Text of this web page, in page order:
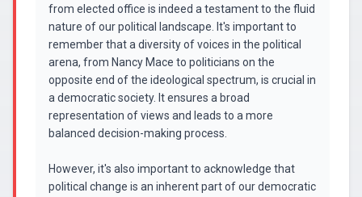
from elected office is indeed a testament to the fluid
nature of our political landscape. It's important to
remember that a diversity of voices in the political
arena, from Nancy Mace to politicians on the
opposite end of the ideological spectrum, is crucial in
a democratic society. It ensures a broad
representation of views and leads to a more
balanced decision-making process.
However, it's also important to acknowledge that
political change is an inherent part of our democratic